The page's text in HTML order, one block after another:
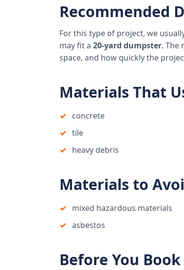
Recommended
For this type of project, we
may fit a 20-yard dumpster. The
space, and how quickly the
Materials That
concrete
tile
heavy debris
Materials to
mixed hazardous materials
asbestos
Before You Book